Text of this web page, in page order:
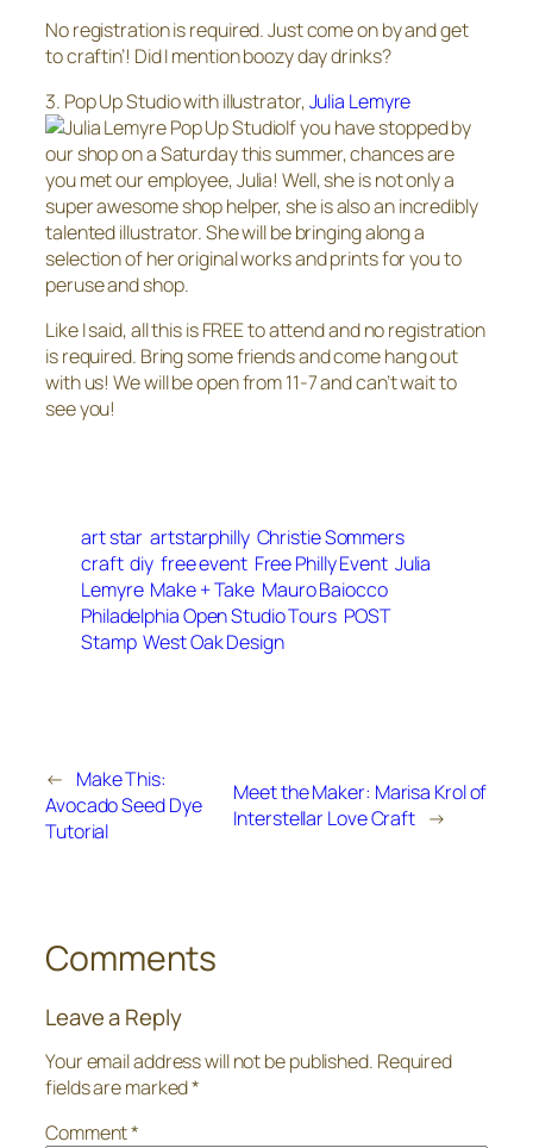
No registration is required. Just come on by and get
to craftin’! Did I mention boozy day drinks?
3. Pop Up Studio with illustrator,Julia Lemyre
If you have stopped by
our shop on a Saturday this summer, chances are
you met our employee, Julia! Well, she is not only a
super awesome shop helper, she is also an incredibly
talented illustrator. She will be bringing along a
selection of her original works and prints for you to
peruse and shop.
Like I said, all this is FREE to attend and no registration
is required. Bring some friends and come hang out
with us! We will be open from 11-7 and can’t wait to
see you!
art star artstarphilly Christie Sommers
craft diy free event Free Philly Event Julia
Lemyre Make + Take Mauro Baiocco
Philadelphia Open Studio Tours POST
Stamp West Oak Design
← Make This:
Avocado Seed Dye
Tutorial
Meet the Maker: Marisa Krol of
Interstellar Love Craft →
Comments
Leave a Reply
Your email address will not be published. Required
fields are marked*
Comment*